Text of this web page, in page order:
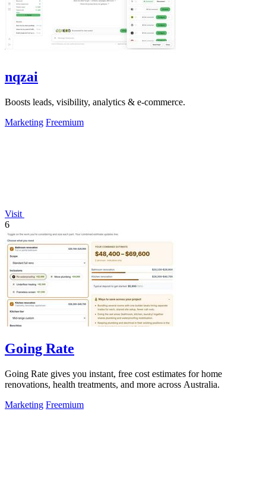
nqzai
Boosts leads, visibility, analytics & e-commerce.
Marketing Freemium
Visit
6
Going Rate
Going Rate gives you instant, free cost estimates for home
renovations, health treatments, and more across Australia.
Marketing Freemium